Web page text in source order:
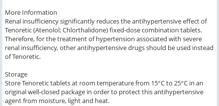
More Information
Renal insufficiency significantly reduces the antihypertensive effect of
Tenoretic (Atenolol; Chlorthalidone) fixed-dose combination tablets.
Therefore, for the treatment of hypertension associated with severe
renal insufficiency, other antihypertensive drugs should be used instead
of Tenoretic.
Storage
Store Tenoretic tablets at room temperature from 15°C to 25°C in an
original well-closed package in order to protect this antihypertensive
agent from moisture, light and heat.